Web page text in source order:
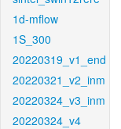
1d-mflow
1S_300
20220319_v1_end
20220321_v2_inm
20220324_v3_inm
20220324_v4